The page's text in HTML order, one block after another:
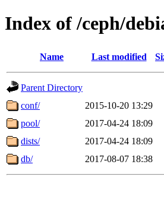
Index of /ceph/
Name Last modified
Parent Directory
conf/
2015-10-20 13:29
pool/
2017-04-24 18:09
dists/
2017-04-24 18:09
db/
2017-08-07 18:38